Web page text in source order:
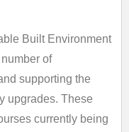
Built Environment
of
supporting the
upgrades. These
currently being